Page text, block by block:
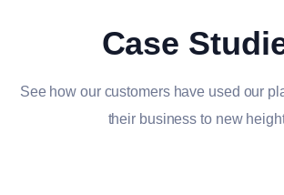
Case
See how our customers have used our
their business to new